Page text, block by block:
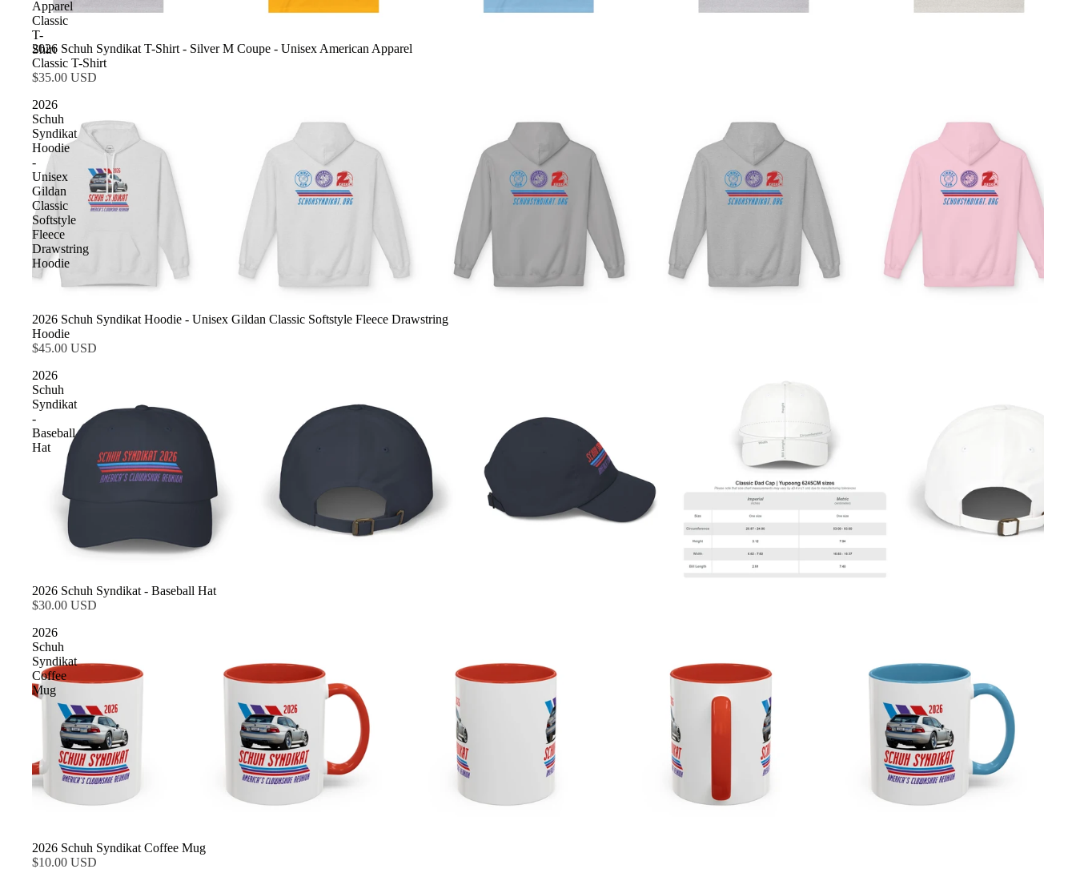
Apparel
Classic
T-
Shirt
2026 Schuh Syndikat T-Shirt - Silver M Coupe - Unisex American Apparel
Classic T-Shirt
$35.00 USD
2026
Schuh
Syndikat
Hoodie
-
Unisex
Gildan
Classic
Softstyle
Fleece
Drawstring
Hoodie
2026 Schuh Syndikat Hoodie - Unisex Gildan Classic Softstyle Fleece Drawstring
Hoodie
$45.00 USD
2026
Schuh
Syndikat
-
Baseball
Hat
2026 Schuh Syndikat - Baseball Hat
$30.00 USD
2026
Schuh
Syndikat
Coffee
Mug
2026 Schuh Syndikat Coffee Mug
$10.00 USD